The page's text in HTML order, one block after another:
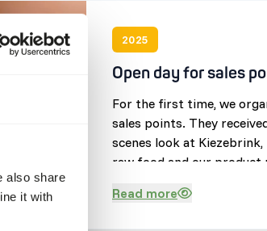
also share
it with
2025
Open day for sales
For the first time, we
sales points. They
scenes look at
raw food and our product
and showcase our
Read more